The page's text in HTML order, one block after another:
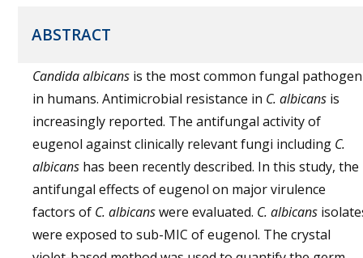
ABSTRACT
Candida albicans is the most common fungal pathogen
in humans. Antimicrobial resistance in C. albicans is
increasingly reported. The antifungal activity of
eugenol against clinically relevant fungi including C.
albicans has been recently described. In this study, the
antifungal effects of eugenol on major virulence
factors of C. albicanswere evaluated. C. albicans
were exposed to sub-MIC of eugenol. The crystal